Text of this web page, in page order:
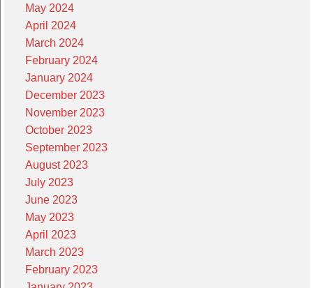
May 2024
April 2024
March 2024
February 2024
January 2024
December 2023
November 2023
October 2023
September 2023
August 2023
July 2023
June 2023
May 2023
April 2023
March 2023
February 2023